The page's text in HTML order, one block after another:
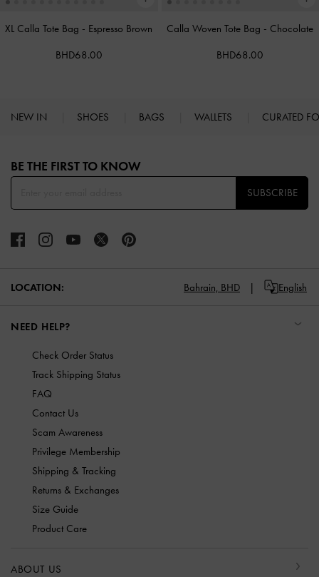
XL Calla Tote Bag - Espresso Brown
BHD68.00
Calla Woven Tote Bag - Chocolate
BHD68.00
NEW IN SHOES BAGS WALLETS CURATED
BE THE FIRST TO KNOW​
SUBSCRIBE
LOCATION: Bahrain, BHD English
NEED HELP?
Check Order Status
Track Shipping Status
FAQ
Contact Us
Scam Awareness
Privilege Membership
Shipping & Tracking
Returns & Exchanges
Size Guide
Product Care
ABOUT US